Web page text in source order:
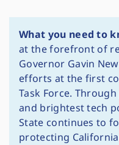
What you need to
at the forefront of
Governor Gavin
efforts at the first
Task Force.
and brightest tech
State continues to
protecting